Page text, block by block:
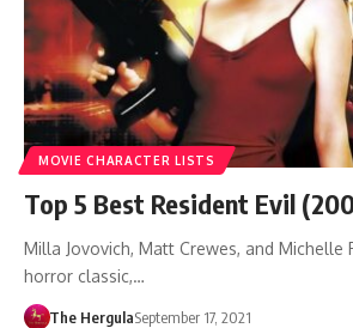
MOVIE CHARACTER LISTS
Top 5 Best Resident Evil
Milla Jovovich, Matt Crewes, and Michelle
horror classic,…
The HergulaSeptember 17, 2021